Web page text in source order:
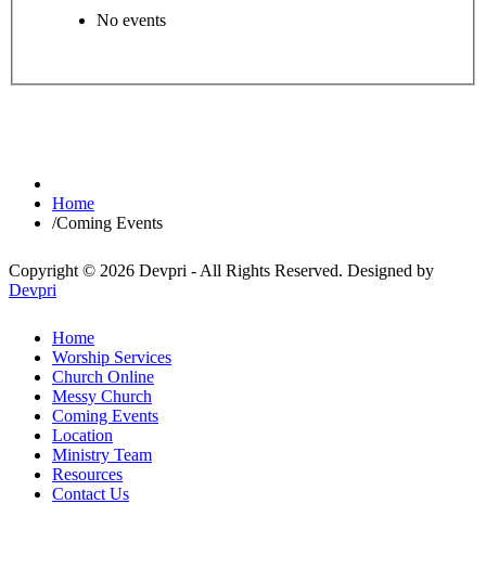
No events
Home
/Coming Events
Copyright © 2026 Devpri - All Rights Reserved. Designed by
Devpri
Home
Worship Services
Church Online
Messy Church
Coming Events
Location
Ministry Team
Resources
Contact Us